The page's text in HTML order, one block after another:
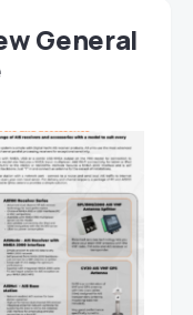
General